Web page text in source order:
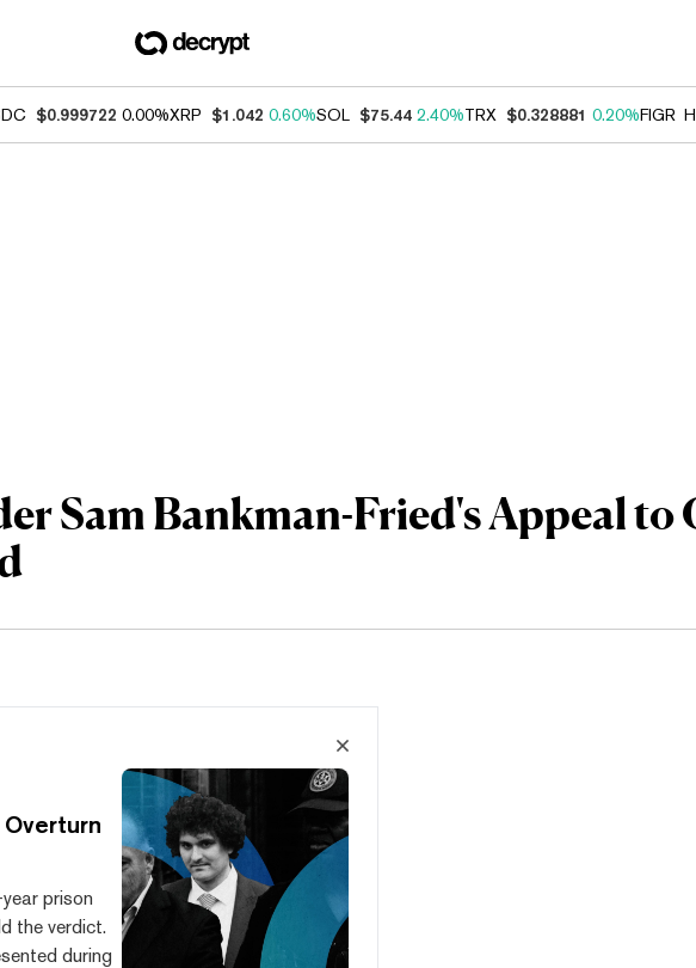
$0.999722 0.00%XRP $1.042 0.60%SOL $75.44 2.40%TRX $0.328881 0.20%
Sam Bankman-Fried's Appeal to
prison
the verdict.
during